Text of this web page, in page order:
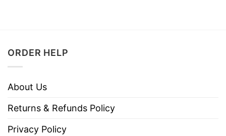
ORDER HELP
About Us
Returns & Refunds Policy
Privacy Policy